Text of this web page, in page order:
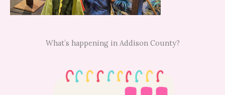
What’s happening in Addison County?